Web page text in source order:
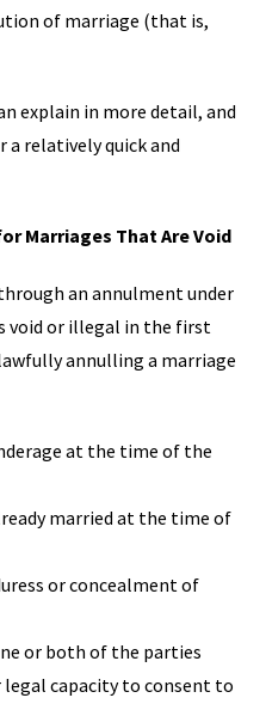
of marriage (that is,
explain in more detail, and
a relatively quick and
Marriages That Are Void
an annulment under
void or illegal in the first
annulling a marriage
at the time of the
married at the time of
or concealment of
or both of the parties
capacity to consent to